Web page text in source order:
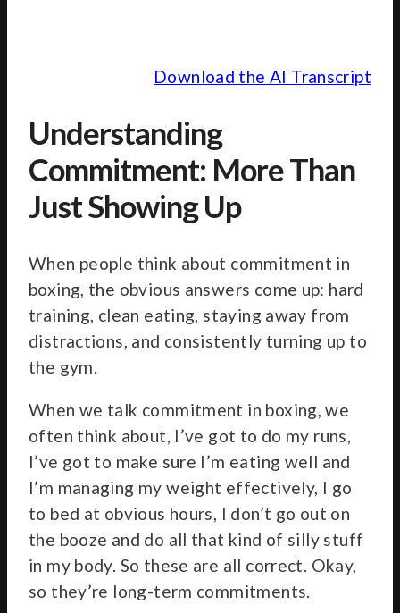
Download the AI Transcript
Understanding
Commitment: More Than
Just Showing Up
When people think about commitment in
boxing, the obvious answers come up: hard
training, clean eating, staying away from
distractions, and consistently turning up to
the gym.
When we talk commitment in boxing, we
often think about, I’ve got to do my runs,
I’ve got to make sure I’m eating well and
I’m managing my weight effectively, I go
to bed at obvious hours, I don’t go out on
the booze and do all that kind of silly stuff
in my body. So these are all correct. Okay,
so they’re long-term commitments.